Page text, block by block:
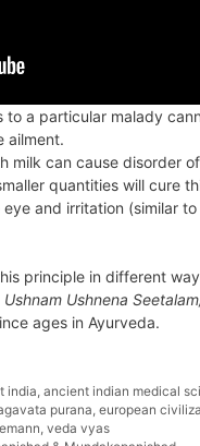
a particular malady
ailment.
milk can cause disorder
quantities will cure
and irritation (similar
principle in different
Ushnam Ushnena
ages in Ayurveda.
india ,ancient indian medical
purana european
veda vyas